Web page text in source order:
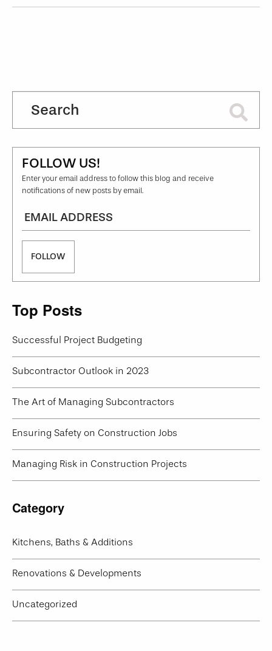
FOLLOW US!
Enter your email address to follow this blog and receive
notifications of new posts by email.
Email
Top Posts
Successful Project Budgeting
Subcontractor Outlook in 2023
The Art of Managing Subcontractors
Ensuring Safety on Construction Jobs
Managing Risk in Construction Projects
Category
Kitchens, Baths & Additions
Renovations & Developments
Uncategorized